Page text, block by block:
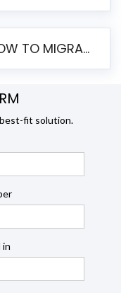
HOW TO MIGRATE FROM SSRS TO JASPERSOFT: A STEP-BY-STEP GUIDE
fit solution.
in